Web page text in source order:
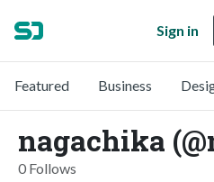
Sign in
Featured Business
nagachika
0 Follows